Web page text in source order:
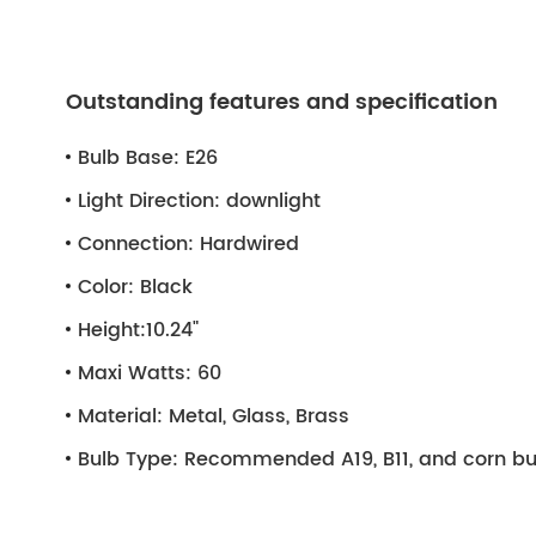
Outstanding features and specification
Bulb Base: E26
Light Direction: downlight
Connection: Hardwired
Color: Black
Height:10.24"
Maxi Watts: 60
Material: Metal, Glass, Brass
Bulb Type: Recommended A19, B11, and corn